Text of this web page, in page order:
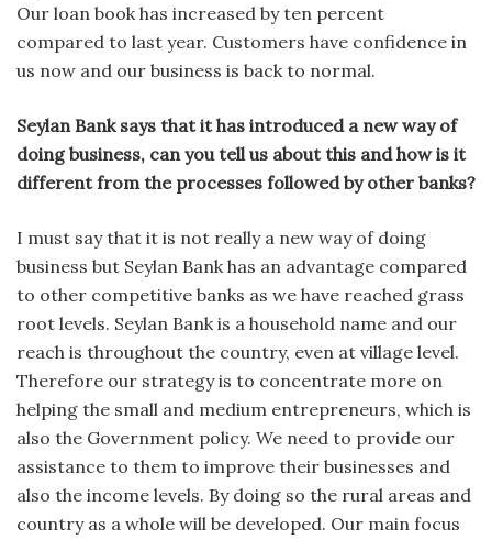
Our loan book has increased by ten percent
compared to last year. Customers have confidence in
us now and our business is back to normal.
Seylan Bank says that it has introduced a new way of
doing business, can you tell us about this and how is it
different from the processes followed by other banks?
I must say that it is not really a new way of doing
business but Seylan Bank has an advantage compared
to other competitive banks as we have reached grass
root levels. Seylan Bank is a household name and our
reach is throughout the country, even at village level.
Therefore our strategy is to concentrate more on
helping the small and medium entrepreneurs, which is
also the Government policy. We need to provide our
assistance to them to improve their businesses and
also the income levels. By doing so the rural areas and
country as a whole will be developed. Our main focus